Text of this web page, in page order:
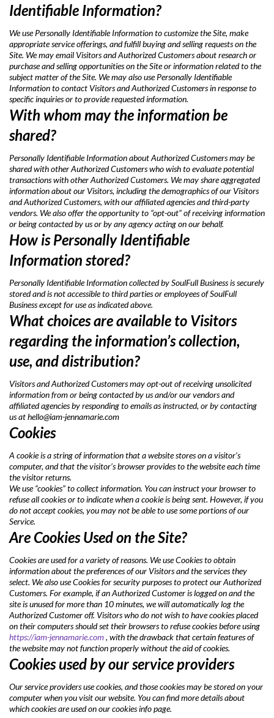
Identifiable Information?
We use Personally Identifiable Information to customize the Site, make
appropriate service offerings, and fulfill buying and selling requests on the
Site. We may email Visitors and Authorized Customers about research or
purchase and selling opportunities on the Site or information related to the
subject matter of the Site. We may also use Personally Identifiable
Information to contact Visitors and Authorized Customers in response to
specific inquiries or to provide requested information.
With whom may the information be
shared?
Personally Identifiable Information about Authorized Customers may be
shared with other Authorized Customers who wish to evaluate potential
transactions with other Authorized Customers. We may share aggregated
information about our Visitors, including the demographics of our Visitors
and Authorized Customers, with our affiliated agencies and third-party
vendors. We also offer the opportunity to “opt-out” of receiving information
or being contacted by us or by any agency acting on our behalf.
How is Personally Identifiable
Information stored?
Personally Identifiable Information collected by SoulFull Business is securely
stored and is not accessible to third parties or employees of SoulFull
Business except for use as indicated above.
What choices are available to Visitors
regarding the information’s collection,
use, and distribution?
Visitors and Authorized Customers may opt-out of receiving unsolicited
information from or being contacted by us and/or our vendors and
affiliated agencies by responding to emails as instructed, or by contacting
us athello@iam-jennamarie.com
Cookies
A cookie is a string of information that a website stores on a visitor’s
computer, and that the visitor’s browser provides to the website each time
the visitor returns.
We use “cookies” to collect information. You can instruct your browser to
refuse all cookies or to indicate when a cookie is being sent. However, if you
do not accept cookies, you may not be able to use some portions of our
Service.
Are Cookies Used on the Site?
Cookies are used for a variety of reasons. We use Cookies to obtain
information about the preferences of our Visitors and the services they
select. We also use Cookies for security purposes to protect our Authorized
Customers. For example, if an Authorized Customer is logged on and the
site is unused for more than 10 minutes, we will automatically log the
Authorized Customer off. Visitors who do not wish to have cookies placed
on their computers should set their browsers to refuse cookies before using
https://iam-jennamarie.com, with the drawback that certain features of
the website may not function properly without the aid of cookies.
Cookies used by our service providers
Our service providers use cookies, and those cookies may be stored on your
computer when you visit our website. You can find more details about
which cookies are used on our cookies info page.